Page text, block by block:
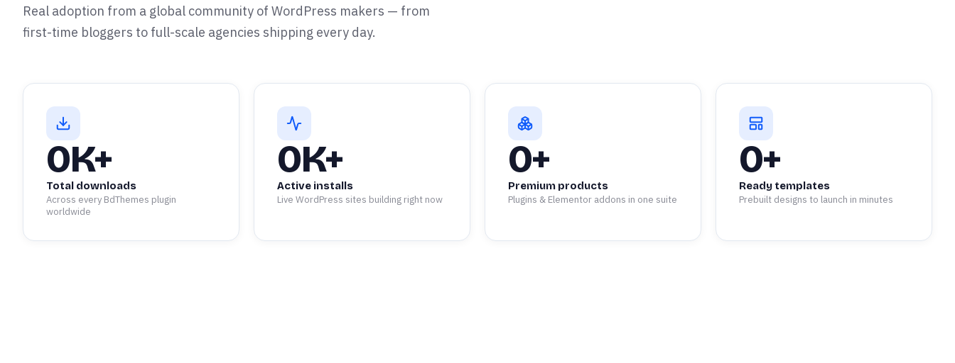
Real adoption from a global community of WordPress makers — from
first-time bloggers to full-scale agencies shipping every day.
0K+
Total downloads
Across every BdThemes plugin
worldwide
0K+
Active installs
Live WordPress sites building right now
0+
Premium products
Plugins & Elementor addons in one suite
0+
Ready templates
Prebuilt designs to launch in minutes